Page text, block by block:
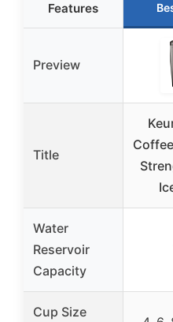
Features
Preview
Title
Water
Reservoir
Capacity
Cup Size